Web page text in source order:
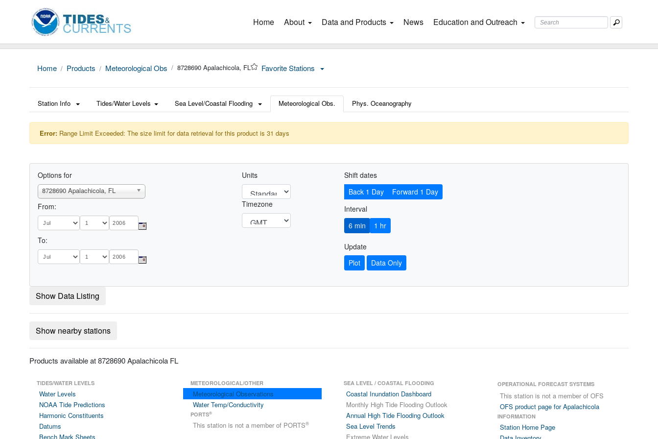
Home (current)
About Data and Products News Education and Outreach
Home Products Meteorological Obs 8728690 Apalachicola, FL Favorite Stations
Station Info Tides/Water Levels Sea Level/Coastal Flooding Meteorological Obs. Phys. Oceanography
Error: Range Limit Exceeded: The size limit for data retrieval for this product is 31 days
Options for
8728690 Apalachicola, FL
From:
To:
Units
Timezone
Shift dates
Back 1 Day
Forward 1 Day
Interval
6 min
1 hr
Update
Plot
Data Only
Show Data Listing
Show nearby stations
Products available at 8728690 Apalachicola FL
TIDES/WATER LEVELS
Water Levels
NOAA Tide Predictions
Harmonic Constituents
Datums
Bench Mark Sheets
METEOROLOGICAL/OTHER
Meteorological Observations
Water Temp/Conductivity
PORTS®
This station is not a member of PORTS®
SEA LEVEL / COASTAL FLOODING
Coastal Inundation Dashboard
Monthly High Tide Flooding Outlook
Annual High Tide Flooding Outlook
Sea Level Trends
Extreme Water Levels
OPERATIONAL FORECAST SYSTEMS
This station is not a member of OFS
OFS product page for Apalachicola
INFORMATION
Station Home Page